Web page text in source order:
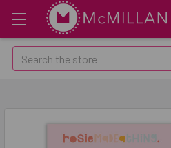
Search